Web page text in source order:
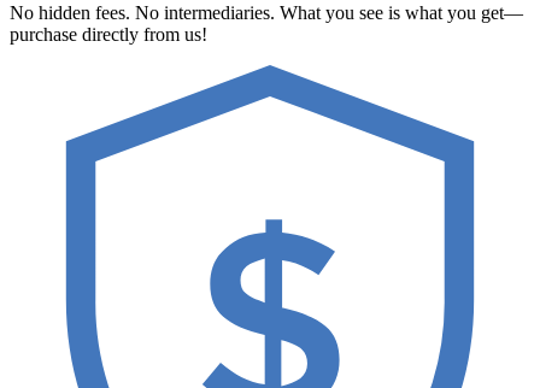
No hidden fees. No intermediaries. What you see is what you get—
purchase directly from us!